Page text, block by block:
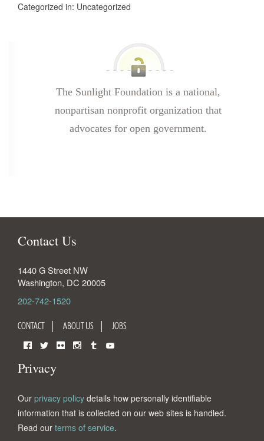
Categorized in: Uncategorized
The Sunlight Foundation is a national,
nonpartisan nonprofit organization that
advocates for open government.
Contact Us
1440 G Street NW
Washington, DC 20005
202-742-1520
CONTACT ABOUT US JOBS
Privacy
Our privacy policy details how personally identifiable
information that is collected on our web sites is handled.
Read our terms of service.